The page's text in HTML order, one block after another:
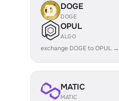
DOGE
DOGE
OPUL
ALGO
exchange DOGE to OPUL →
MATIC
MATIC